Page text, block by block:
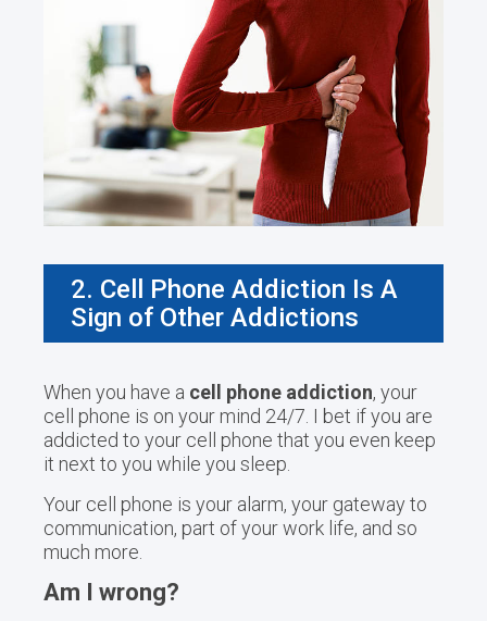
2. Cell Phone Addiction Is A
Sign of Other Addictions
When you have a cell phone addiction, your
cell phone is on your mind 24/7. I bet if you are
addicted to your cell phone that you even keep
it next to you while you sleep.
Your cell phone is your alarm, your gateway to
communication, part of your work life, and so
much more.
Am I wrong?